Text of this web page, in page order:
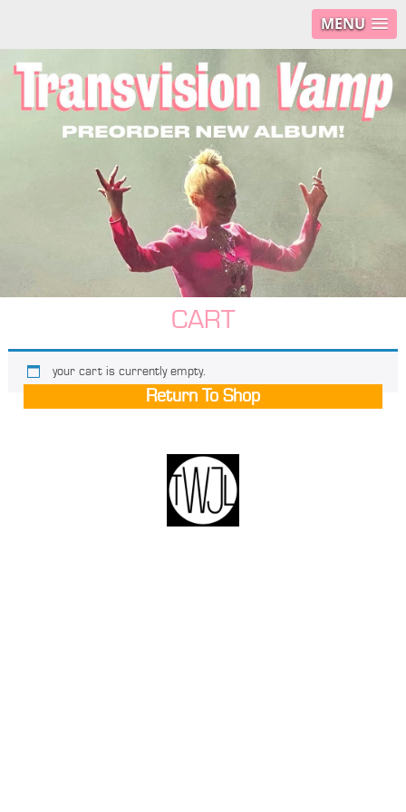
MENU
CART
your cart is currently empty.
Return To Shop